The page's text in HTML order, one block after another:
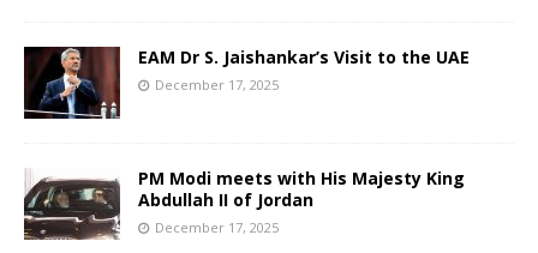
EAM Dr S. Jaishankar’s Visit to the UAE
December 17, 2025
PM Modi meets with His Majesty King
Abdullah II of Jordan
December 17, 2025